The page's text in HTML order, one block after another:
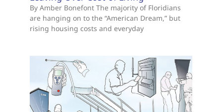
By Amber Bonefont The majority of Floridians
are hanging on to the “American Dream,” but
rising housing costs and everyday